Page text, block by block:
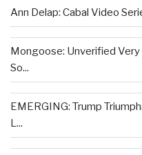
Ann Delap: Cabal Video
Mongoose: Unverified Very
So...
EMERGING: Trump
L...